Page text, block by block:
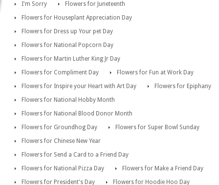
I'm Sorry
Flowers for Juneteenth
Flowers for Houseplant Appreciation Day
Flowers for Dress up Your pet Day
Flowers for National Popcorn Day
Flowers for Martin Luther King Jr Day
Flowers for Compliment Day
Flowers for Fun at Work Day
Flowers for Inspire your Heart with Art Day
Flowers for Epiphany
Flowers for National Hobby Month
Flowers for National Blood Donor Month
Flowers for Groundhog Day
Flowers for Super Bowl Sunday
Flowers for Chinese New Year
Flowers for Send a Card to a Friend Day
Flowers for National Pizza Day
Flowers for Make a Friend Day
Flowers for President's Day
Flowers for Hoodie Hoo Day